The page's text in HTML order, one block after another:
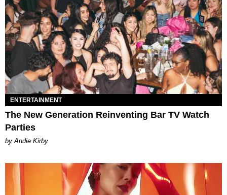
ENTERTAINMENT
The New Generation Reinventing Bar TV Watch
Parties
by Andie Kirby